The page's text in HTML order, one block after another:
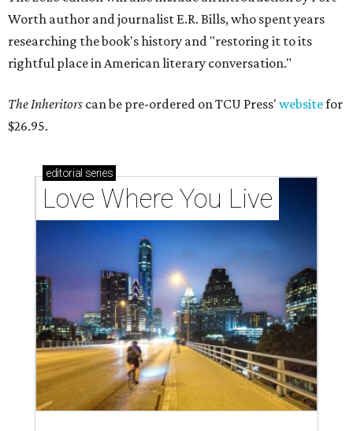
Worth author and journalist E.R. Bills, who spent years
researching the book's history and "restoring it to its
rightful place in American literary conversation."
The Inheritors can be pre-ordered on TCU Press' websitefor
$26.95.
editorial series
Love Where You Live